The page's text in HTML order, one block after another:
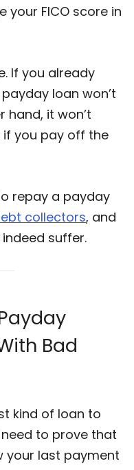
your FICO score in
If you already
loan won’t
hand, it won’t
if you pay off the
repay a payday
collectors, and
suffer.
Bad
kind of loan to
to prove that
your last payment